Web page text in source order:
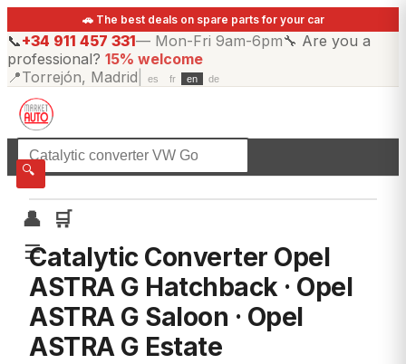
🚗 The best deals on spare parts for your car
📞+34 911 457 331— Mon-Fri 9am-6pm🔧 Are you a
professional? 15% welcome
📍Torrejón, Madrid es fr en de
🔍
👤
🛒
☰
☰All categories
Catalytic Converter Opel
ASTRA G Hatchback · Opel
ASTRA G Saloon · Opel
ASTRA G Estate